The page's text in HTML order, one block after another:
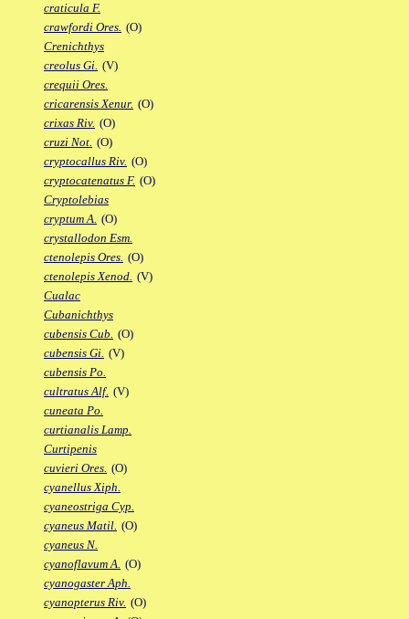
craticula F.
crawfordi Ores. (O)
Crenichthys
creolus Gi. (V)
crequii Ores.
cricarensis Xenur. (O)
crixas Riv. (O)
cruzi Not. (O)
cryptocallus Riv. (O)
cryptocatenatus F. (O)
Cryptolebias
cryptum A. (O)
crystallodon Esm.
ctenolepis Ores. (O)
ctenolepis Xenod. (V)
Cualac
Cubanichthys
cubensis Cub. (O)
cubensis Gi. (V)
cubensis Po.
cultratus Alf. (V)
cuneata Po.
curtianalis Lamp.
Curtipenis
cuvieri Ores. (O)
cyanellus Xiph.
cyaneostriga Cyp.
cyaneus Matil. (O)
cyaneus N.
cyanoflavum A. (O)
cyanogaster Aph.
cyanopterus Riv. (O)